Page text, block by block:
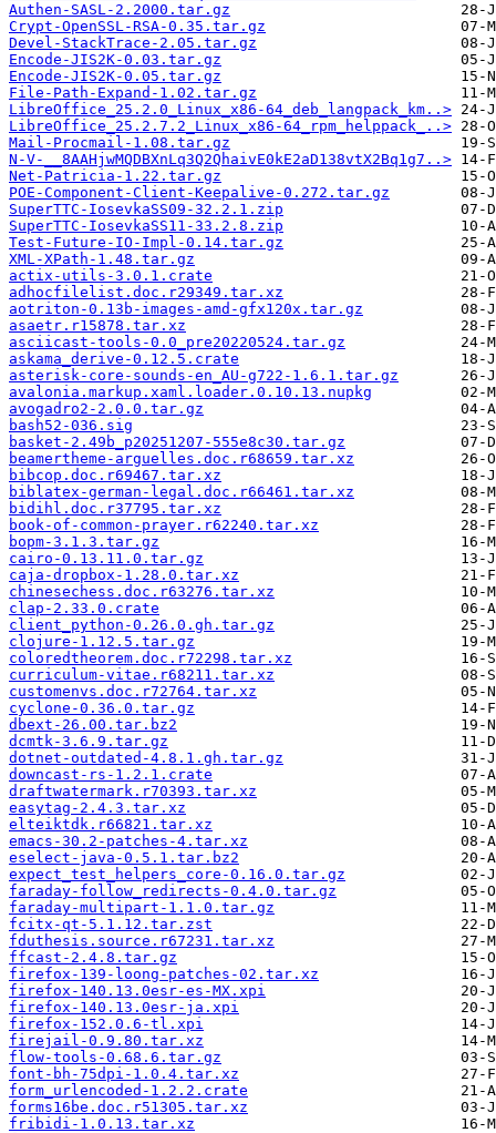
Authen-SASL-2.2000.tar.gz
Crypt-OpenSSL-RSA-0.35.tar.gz
Devel-StackTrace-2.05.tar.gz
Encode-JIS2K-0.03.tar.gz
Encode-JIS2K-0.05.tar.gz
File-Path-Expand-1.02.tar.gz
LibreOffice_25.2.0_Linux_x86-64_deb_langpack_km..>
LibreOffice_25.2.7.2_Linux_x86-64_rpm_helppack_..>
Mail-Procmail-1.08.tar.gz
N-V-__8AAHjwMQDBXnLq3Q2QhaivE0kE2aD138vtX2Bq1g7..>
Net-Patricia-1.22.tar.gz
POE-Component-Client-Keepalive-0.272.tar.gz
SuperTTC-IosevkaSS09-32.2.1.zip
SuperTTC-IosevkaSS11-33.2.8.zip
Test-Future-IO-Impl-0.14.tar.gz
XML-XPath-1.48.tar.gz
actix-utils-3.0.1.crate
adhocfilelist.doc.r29349.tar.xz
aotriton-0.13b-images-amd-gfx120x.tar.gz
asaetr.r15878.tar.xz
asciicast-tools-0.0_pre20220524.tar.gz
askama_derive-0.12.5.crate
asterisk-core-sounds-en_AU-g722-1.6.1.tar.gz
avalonia.markup.xaml.loader.0.10.13.nupkg
avogadro2-2.0.0.tar.gz
bash52-036.sig
basket-2.49b_p20251207-555e8c30.tar.gz
beamertheme-arguelles.doc.r68659.tar.xz
bibcop.doc.r69467.tar.xz
biblatex-german-legal.doc.r66461.tar.xz
bidihl.doc.r37795.tar.xz
book-of-common-prayer.r62240.tar.xz
bopm-3.1.3.tar.gz
cairo-0.13.11.0.tar.gz
caja-dropbox-1.28.0.tar.xz
chinesechess.doc.r63276.tar.xz
clap-2.33.0.crate
client_python-0.26.0.gh.tar.gz
clojure-1.12.5.tar.gz
coloredtheorem.doc.r72298.tar.xz
curriculum-vitae.r68211.tar.xz
customenvs.doc.r72764.tar.xz
cyclone-0.36.0.tar.gz
dbext-26.00.tar.bz2
dcmtk-3.6.9.tar.gz
dotnet-outdated-4.8.1.gh.tar.gz
downcast-rs-1.2.1.crate
draftwatermark.r70393.tar.xz
easytag-2.4.3.tar.xz
elteiktdk.r66821.tar.xz
emacs-30.2-patches-4.tar.xz
eselect-java-0.5.1.tar.bz2
expect_test_helpers_core-0.16.0.tar.gz
faraday-follow_redirects-0.4.0.tar.gz
faraday-multipart-1.1.0.tar.gz
fcitx-qt-5.1.12.tar.zst
fduthesis.source.r67231.tar.xz
ffcast-2.4.8.tar.gz
firefox-139-loong-patches-02.tar.xz
firefox-140.13.0esr-es-MX.xpi
firefox-140.13.0esr-ja.xpi
firefox-152.0.6-tl.xpi
firejail-0.9.80.tar.xz
flow-tools-0.68.6.tar.gz
font-bh-75dpi-1.0.4.tar.xz
form_urlencoded-1.2.2.crate
forms16be.doc.r51305.tar.xz
fribidi-1.0.13.tar.xz